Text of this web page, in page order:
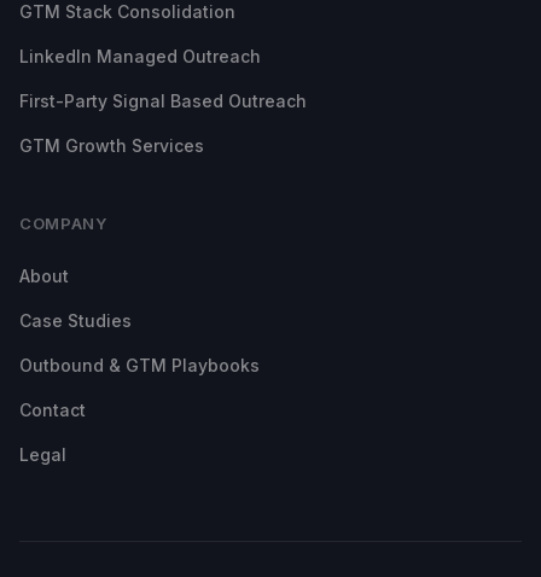
GTM Stack Consolidation
LinkedIn Managed Outreach
First-Party Signal Based Outreach
GTM Growth Services
COMPANY
About
Case Studies
Outbound & GTM Playbooks
Contact
Legal